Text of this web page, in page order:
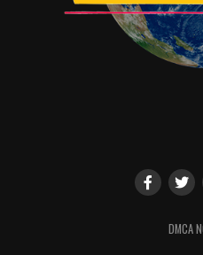
Sunday, July 23, 2017
Elijah Wood
(Dirk Gently),
Mpho Koaho
DMCA